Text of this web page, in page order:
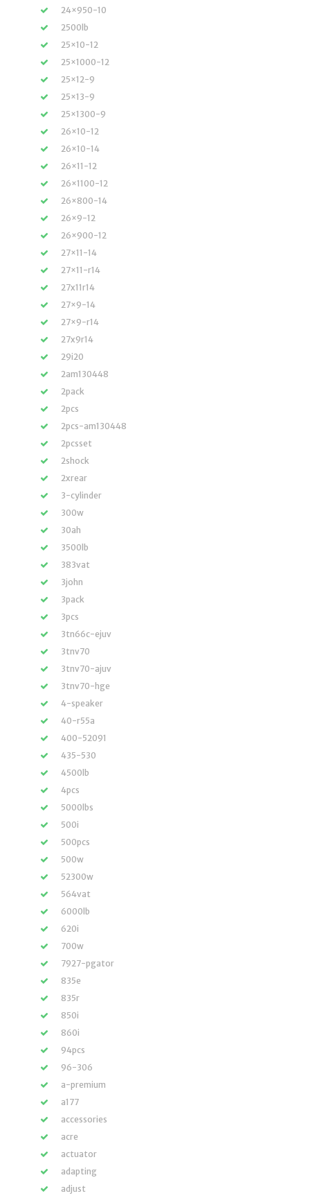
24×950-10
2500lb
25×10-12
25×1000-12
25×12-9
25×13-9
25×1300-9
26×10-12
26×10-14
26×11-12
26×1100-12
26×800-14
26×9-12
26×900-12
27×11-14
27×11-r14
27x11r14
27×9-14
27×9-r14
27x9r14
29i20
2am130448
2pack
2pcs
2pcs-am130448
2pcsset
2shock
2xrear
3-cylinder
300w
30ah
3500lb
383vat
3john
3pack
3pcs
3tn66c-ejuv
3tnv70
3tnv70-ajuv
3tnv70-hge
4-speaker
40-r55a
400-52091
435-530
4500lb
4pcs
5000lbs
500i
500pcs
500w
52300w
564vat
6000lb
620i
700w
7927-pgator
835e
835r
850i
860i
94pcs
96-306
a-premium
a177
accessories
acre
actuator
adapting
adjust